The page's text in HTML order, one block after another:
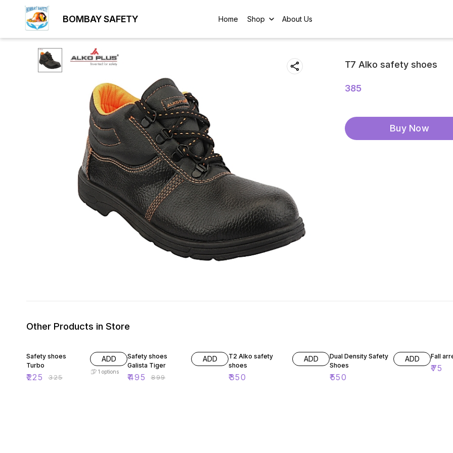
BOMBAY SAFETY Home Shop About Us
T7 Alko safety shoes
385
Buy Now
Other Products in Store
Safety shoes
Turbo
₹225 ₹325
ADD
1 options
Safety shoes
Galista Tiger
₹495 ₹899
ADD
T2 Alko safety
shoes
₹350
ADD
Dual Density Safety
Shoes
₹550
ADD Fall
₹75